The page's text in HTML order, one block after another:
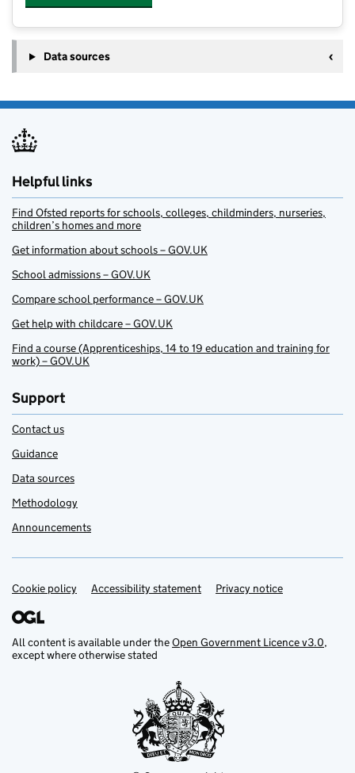
Data sources
Helpful links
Find Ofsted reports for schools, colleges, childminders, nurseries,
children’s homes and more
Get information about schools – GOV.UK
School admissions – GOV.UK
Compare school performance – GOV.UK
Get help with childcare – GOV.UK
Find a course (Apprenticeships, 14 to 19 education and training for
work) – GOV.UK
Support
Contact us
Guidance
Data sources
Methodology
Announcements
Support links
Cookie policy Accessibility statement Privacy notice
All content is available under theOpen Government Licence v3.0,
except where otherwise stated